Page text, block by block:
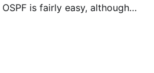
is fairly easy, although
area 0 on my HP core switch